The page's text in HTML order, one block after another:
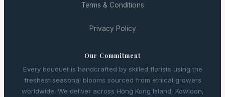
Terms & Conditions
Privacy Policy
Our Commitment
Every bouquet is handcrafted by skilled florists using the
freshest seasonal blooms sourced from ethical growers
worldwide. We deliver across Hong Kong Island, Kowloon,